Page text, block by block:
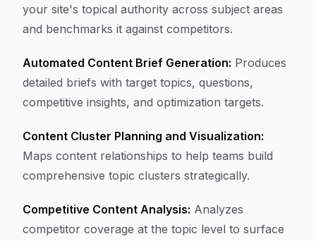
your site's topical authority across subject areas
and benchmarks it against competitors.
Automated Content Brief Generation: Produces
detailed briefs with target topics, questions,
competitive insights, and optimization targets.
Content Cluster Planning and Visualization:
Maps content relationships to help teams build
comprehensive topic clusters strategically.
Competitive Content Analysis: Analyzes
competitor coverage at the topic level to surface